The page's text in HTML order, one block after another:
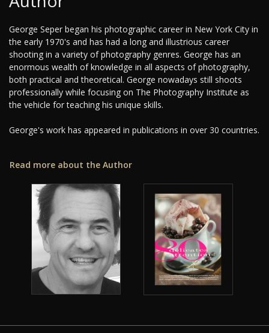
George Seper began his photographic career in New York City in
the early 1970's and has had a long and illustrious career
shooting in a variety of photography genres. George has an
enormous wealth of knowledge in all aspects of photography,
both practical and theoretical. George nowadays still shoots
professionally while focusing on The Photography Institute as
the vehicle for teaching his unique skills.
George's work has appeared in publications in over 30 countries.
Read more about the Author